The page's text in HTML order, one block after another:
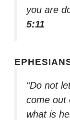
you are
5:11
“Do not
come out
what is